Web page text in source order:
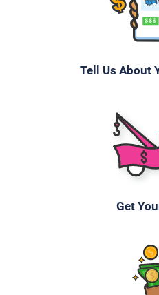
Tell Us About
Get